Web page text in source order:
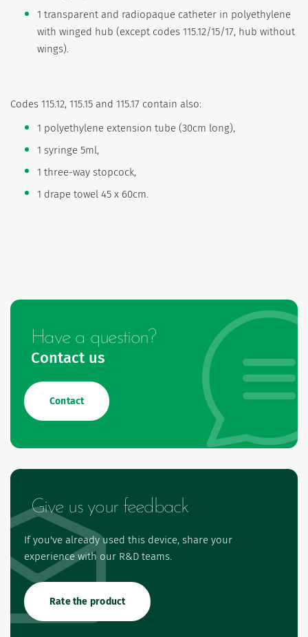
1 transparent and radiopaque catheter in polyethylene
with winged hub (except codes 115.12/15/17, hub without
wings).
Codes 115.12, 115.15 and 115.17 contain also:
1 polyethylene extension tube (30cm long),
1 syringe 5ml,
1 three-way stopcock,
1 drape towel 45 x 60cm.
Have a question?
Contact us
Contact
Give us your feedback
If you've already used this device, share your
experience with our R&D teams.
Rate the product